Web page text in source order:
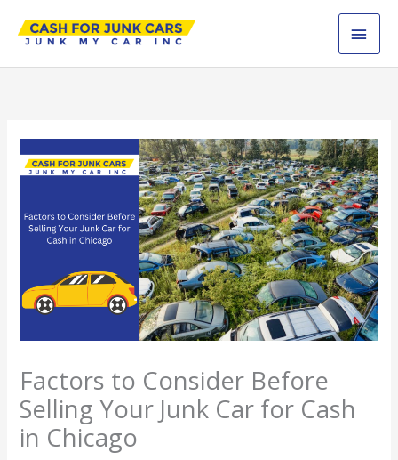
Factors to Consider Before
Selling Your Junk Car for Cash
in Chicago